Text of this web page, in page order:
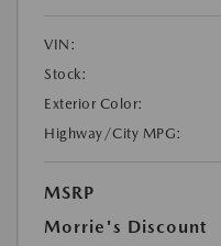
VIN:
Stock:
Exterior Color:
Highway/City MPG:
MSRP
Morrie's Discount